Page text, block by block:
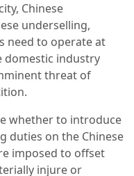
Chinese
underselling,
need to operate at
domestic industry
threat of
whether to introduce
duties on the Chinese
imposed to offset
injure or